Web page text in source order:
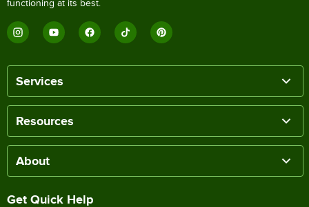
functioning at its best.
Services
Resources
About
Get Quick Help